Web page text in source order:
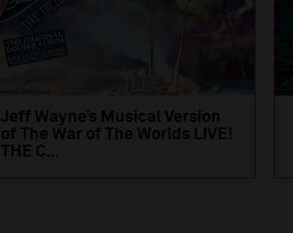
Jeff Wayne’s Musical Version
of The War of The Worlds LIVE!
THE C...